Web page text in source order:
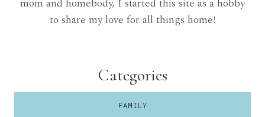
to share my love for all things home!
Categories
FAMILY